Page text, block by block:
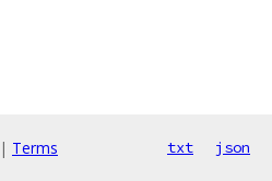
| Terms txt json